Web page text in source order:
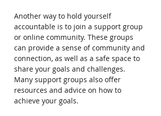
Another way to hold yourself
accountable is to join a support group
or online community. These groups
can provide a sense of community and
connection, as well as a safe space to
share your goals and challenges.
Many support groups also offer
resources and advice on how to
achieve your goals.